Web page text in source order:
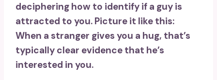
deciphering how to identify if a guy is
attracted to you. Picture it like this:
When a stranger gives you a hug, that’s
typically clear evidence that he’s
interested in you.